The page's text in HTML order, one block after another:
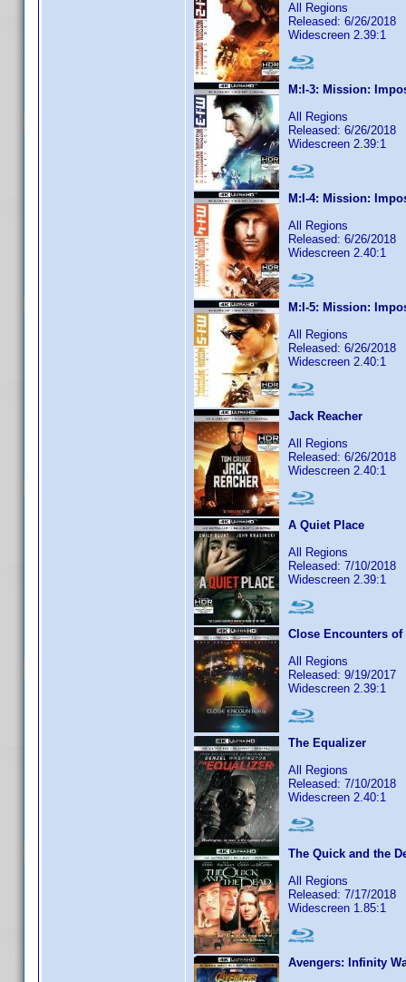
All Regions
Released: 6/26/2018
Widescreen 2.39:1
M:I-3: Mission:
All Regions
Released: 6/26/2018
Widescreen 2.39:1
M:I-4: Mission:
All Regions
Released: 6/26/2018
Widescreen 2.40:1
M:I-5: Mission:
All Regions
Released: 6/26/2018
Widescreen 2.40:1
Jack Reacher
All Regions
Released: 6/26/2018
Widescreen 2.40:1
A Quiet Place
All Regions
Released: 7/10/2018
Widescreen 2.39:1
Close Encounters
All Regions
Released: 9/19/2017
Widescreen 2.39:1
The Equalizer
All Regions
Released: 7/10/2018
Widescreen 2.40:1
The Quick and the
All Regions
Released: 7/17/2018
Widescreen 1.85:1
Avengers: Infinity